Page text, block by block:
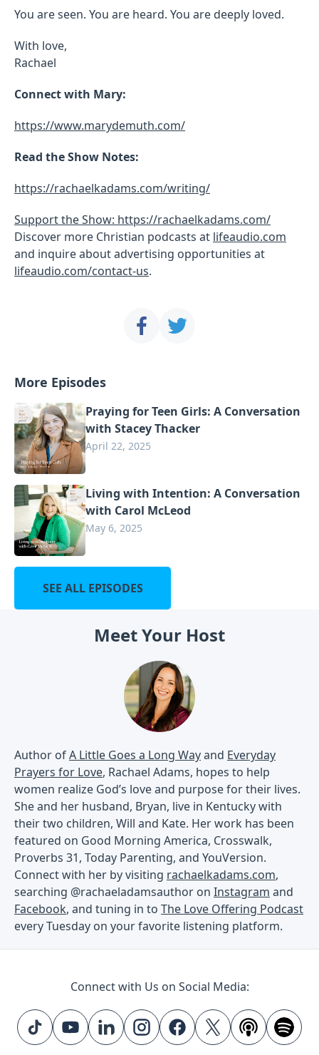
You are seen. You are heard. You are deeply loved.
With love,
Rachael
Connect with Mary:
https://www.marydemuth.com/
Read the Show Notes:
https://rachaelkadams.com/writing/
Support the Show: https://rachaelkadams.com/
Discover more Christian podcasts at lifeaudio.com
and inquire about advertising opportunities at
lifeaudio.com/contact-us.
More Episodes
Praying for Teen Girls: A Conversation
with Stacey Thacker
April 22, 2025
Living with Intention: A Conversation
with Carol McLeod
May 6, 2025
SEE ALL EPISODES
Meet Your Host
Author ofA Little Goes a Long Wayand Everyday
Prayers for Love, Rachael Adams, hopes to help
women realize God’s love and purpose for their lives.
She and her husband, Bryan, live in Kentucky with
their two children, Will and Kate. Her work has been
featured on Good Morning America, Crosswalk,
Proverbs 31, Today Parenting, and YouVersion.
Connect with her by visiting rachaelkadams.com,
searching @rachaeladamsauthor on Instagram and
Facebook, and tuning in to The Love Offering Podcast
every Tuesday on your favorite listening platform.
Connect with Us on Social Media: